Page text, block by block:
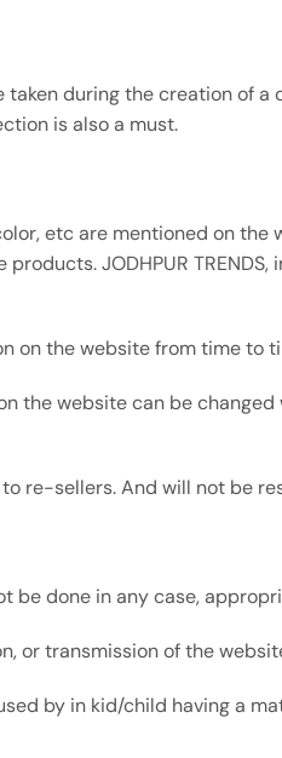
during the creation of
is also a must.
etc are mentioned on
JODHPUR
on the website from time to
the website can be
re-sellers. And will not be
be done in any case,
or transmission of the
by in kid/child having a